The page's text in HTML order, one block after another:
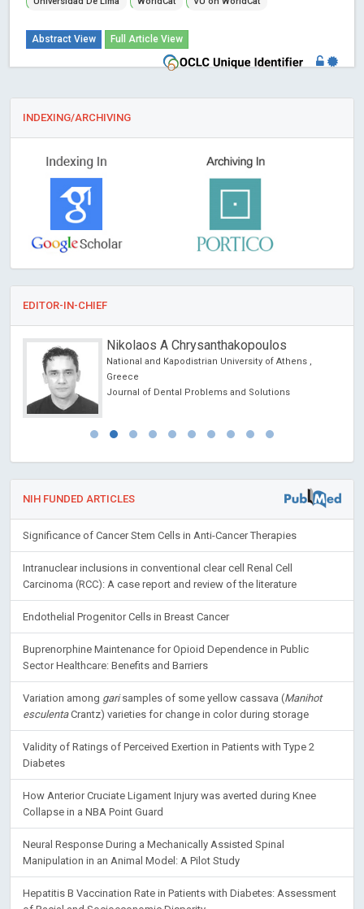
Abstract View Full Article View
INDEXING/ARCHIVING
EDITOR-IN-CHIEF
Nikolaos A Chrysanthakopoulos
National and Kapodistrian University of Athens ,
Greece
Journal of Dental Problems and Solutions
NIH FUNDED ARTICLES
Significance of Cancer Stem Cells in Anti-Cancer Therapies
Intranuclear inclusions in conventional clear cell Renal Cell
Carcinoma (RCC): A case report and review of the literature
Endothelial Progenitor Cells in Breast Cancer
Buprenorphine Maintenance for Opioid Dependence in Public
Sector Healthcare: Benefits and Barriers
Variation among garisamples of some yellow cassava (Manihot
esculentaCrantz) varieties for change in color during storage
Validity of Ratings of Perceived Exertion in Patients with Type 2
Diabetes
How Anterior Cruciate Ligament Injury was averted during Knee
Collapse in a NBA Point Guard
Neural Response During a Mechanically Assisted Spinal
Manipulation in an Animal Model: A Pilot Study
Hepatitis B Vaccination Rate in Patients with Diabetes: Assessment